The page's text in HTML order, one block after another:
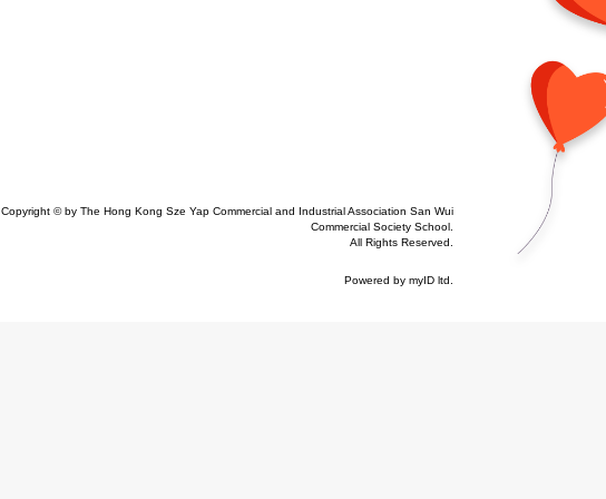
Copyright © by The Hong Kong Sze Yap Commercial and Industrial Association San Wui
Commercial Society School.
All Rights Reserved.
Powered by myID ltd